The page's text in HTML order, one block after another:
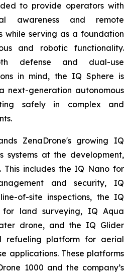
to provide operators with
awareness and remote
while serving as a foundation
and robotic functionality.
defense and dual-use
in mind, the IQ Sphere is
next-generation autonomous
safely in complex and
ZenaDrone's growing IQ
systems at the development,
includes the IQ Nano for
and security, IQ
of-site inspections, the IQ
for land surveying, IQ Aqua
drone, and the IQ Glider
refueling platform for aerial
applications. These platforms
1000 and the company’s